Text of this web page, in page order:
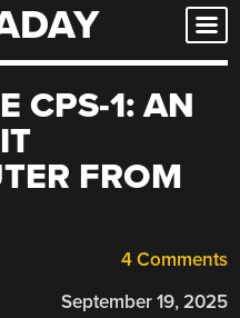
CPS-1: AN
FROM
4 Comments
September 19, 2025